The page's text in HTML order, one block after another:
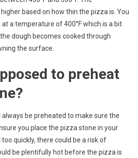
based on how thin the pizza is. You
a temperature of 400°F which is a bit
dough becomes cooked through
the surface.
to preheat
be preheated to make sure the
you place the pizza stone in your
quickly, there could be a risk of
be plentifully hot before the pizza is